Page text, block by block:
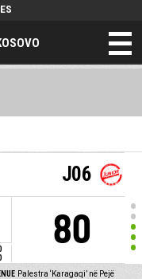
J06
80
Palestra ‘Karagaqi’ në Pejë